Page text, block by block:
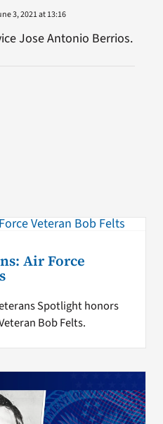
3, 2021 at 13:16
Jose Antonio Berrios.
Air Force
Spotlight honors
Bob Felts.